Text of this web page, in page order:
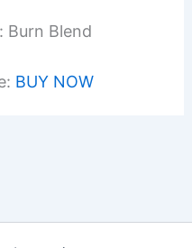
Burn Blend
BUY NOW